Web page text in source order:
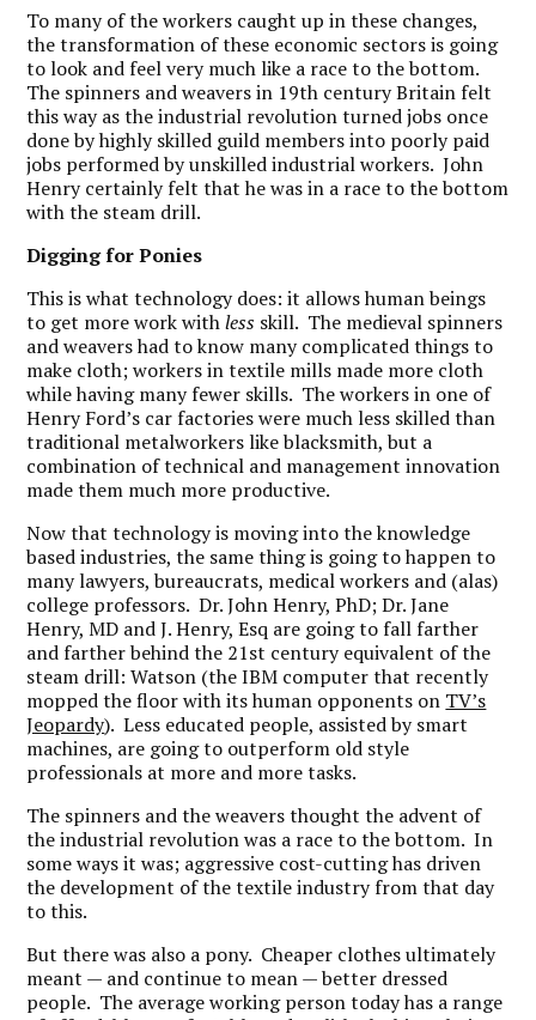
To many of the workers caught up in these changes,
the transformation of these economic sectors is going
to look and feel very much like a race to the bottom.
The spinners and weavers in 19th century Britain felt
this way as the industrial revolution turned jobs once
done by highly skilled guild members into poorly paid
jobs performed by unskilled industrial workers. John
Henry certainly felt that he was in a race to the bottom
with the steam drill.
Digging for Ponies
This is what technology does: it allows human beings
to get more work withless skill. The medieval spinners
and weavers had to know many complicated things to
make cloth; workers in textile mills made more cloth
while having many fewer skills. The workers in one of
Henry Ford’s car factories were much less skilled than
traditional metalworkers like blacksmith, but a
combination of technical and management innovation
made them much more productive.
Now that technology is moving into the knowledge
based industries, the same thing is going to happen to
many lawyers, bureaucrats, medical workers and (alas)
college professors. Dr. John Henry, PhD; Dr. Jane
Henry, MD and J. Henry, Esq are going to fall farther
and farther behind the 21st century equivalent of the
steam drill: Watson (the IBM computer that recently
mopped the floor with its human opponents on TV’s
Jeopardy). Less educated people, assisted by smart
machines, are going to outperform old style
professionals at more and more tasks.
The spinners and the weavers thought the advent of
the industrial revolution was a race to the bottom. In
some ways it was; aggressive cost-cutting has driven
the development of the textile industry from that day
to this.
But there was also a pony. Cheaper clothes ultimately
meant — and continue to mean — better dressed
people. The average working person today has a range